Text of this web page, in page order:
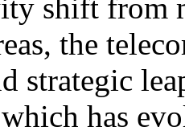
shift from
the
strategic
has